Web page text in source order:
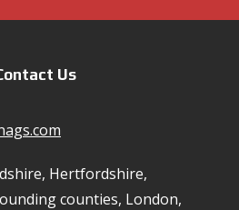
Us
Hertfordshire,
counties, London,